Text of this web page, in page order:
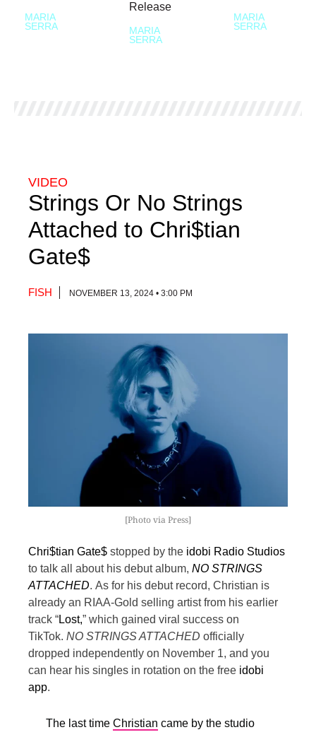
MARIA
SERRA
Release
MARIA
SERRA
MARIA
SERRA
VIDEO
Strings Or No Strings
Attached to Chri$tian
Gate$
FISH NOVEMBER 13, 2024 • 3:00 PM
[Photo via Press]
Chri$tian Gate$ stopped by the idobi Radio Studios
to talk all about his debut album, NO STRINGS
ATTACHED. As for his debut record, Christian is
already an RIAA-Gold selling artist from his earlier
track “Lost,” which gained viral success on
TikTok. NO STRINGS ATTACHED officially
dropped independently on November 1, and you
can hear his singles in rotation on the free idobi
app.
The last time Christian came by the studio